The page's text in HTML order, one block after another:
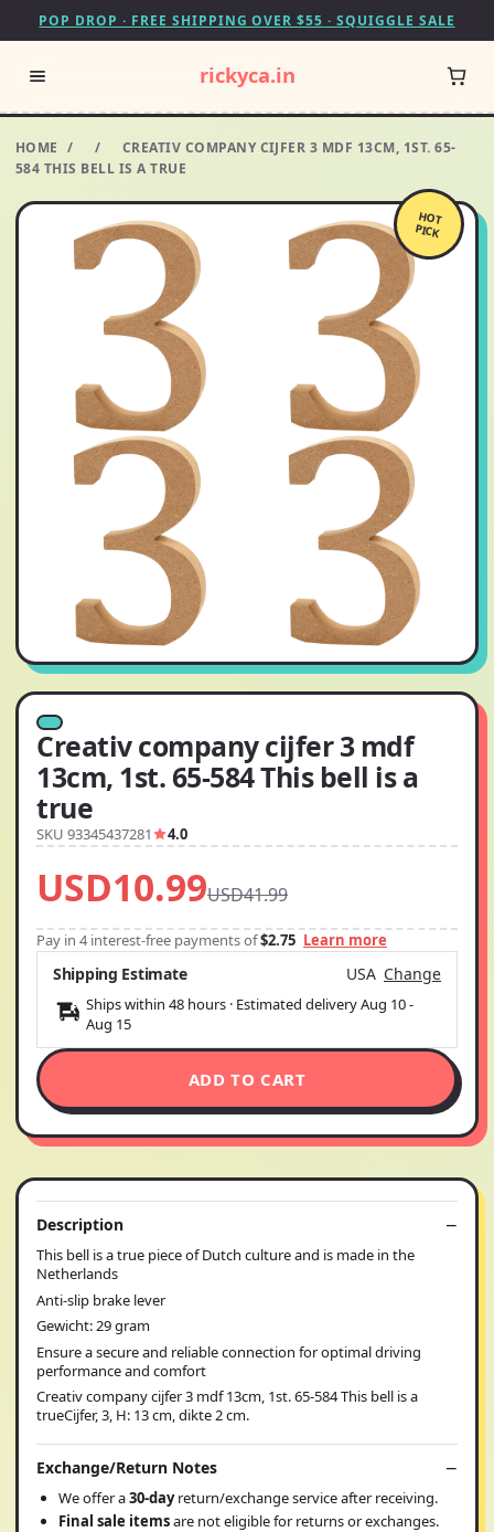
POP DROP · FREE SHIPPING OVER $55 · SQUIGGLE SALE
rickyca.in
HOME / /
CREATIV COMPANY CIJFER 3 MDF 13CM, 1ST. 65-
584 THIS BELL IS A TRUE
HOT
PICK
Creativ company cijfer 3 mdf
13cm, 1st. 65-584 This bell is a
true
SKU 93345437281 4.0
USD10.99USD41.99
Pay in 4 interest-free payments of$2.75 Learn more
Shipping Estimate USA Change
Ships within 48 hours · Estimated deliveryAug 10-
Aug 15
ADD TO CART
Description
This bell is a true piece of Dutch culture and is made in the
Netherlands
Anti-slip brake lever
Gewicht: 29 gram
Ensure a secure and reliable connection for optimal driving
performance and comfort
Creativ company cijfer 3 mdf 13cm, 1st. 65-584 This bell is a
trueCijfer, 3, H: 13 cm, dikte 2 cm.
Exchange/Return Notes
We offer a30-dayreturn/exchange service after receiving.
Final sale itemsare not eligible for returns or exchanges.